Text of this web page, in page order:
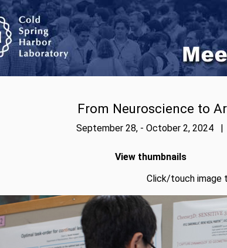
From Neuroscience to
September 28, - October 2, 2024 |
View thumbnails
Click/touch image